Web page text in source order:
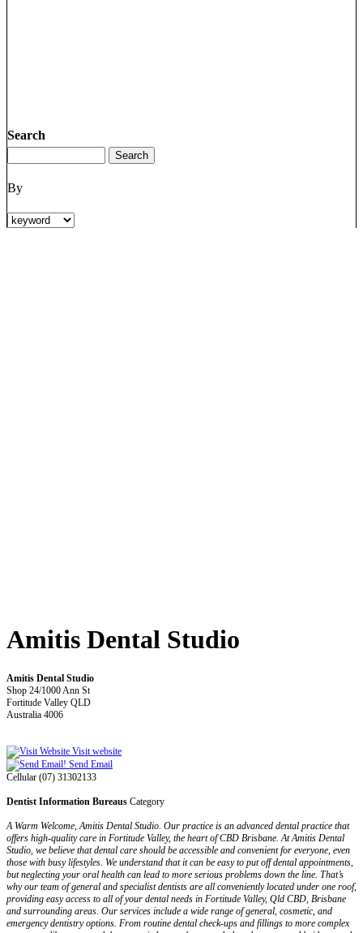
Search
By
Amitis Dental Studio
Amitis Dental Studio
Shop 24/1000 Ann St
Fortitude Valley QLD
Australia 4006
Visit website
Send Email
Cellular (07) 31302133
Dentist Information Bureaus Category
A Warm Welcome, Amitis Dental Studio. Our practice is an advanced dental practice that
offers high-quality care in Fortitude Valley, the heart of CBD Brisbane. At Amitis Dental
Studio, we believe that dental care should be accessible and convenient for everyone, even
those with busy lifestyles. We understand that it can be easy to put off dental appointments,
but neglecting your oral health can lead to more serious problems down the line. That’s
why our team of general and specialist dentists are all conveniently located under one roof,
providing easy access to all of your dental needs in Fortitude Valley, Qld CBD, Brisbane
and surrounding areas. Our services include a wide range of general, cosmetic, and
emergency dentistry options. From routine dental check-ups and fillings to more complex